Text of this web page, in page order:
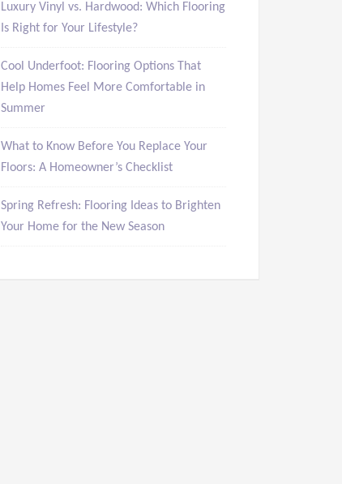
Luxury Vinyl vs. Hardwood: Which Flooring
Is Right for Your Lifestyle?
Cool Underfoot: Flooring Options That
Help Homes Feel More Comfortable in
Summer
What to Know Before You Replace Your
Floors: A Homeowner’s Checklist
Spring Refresh: Flooring Ideas to Brighten
Your Home for the New Season